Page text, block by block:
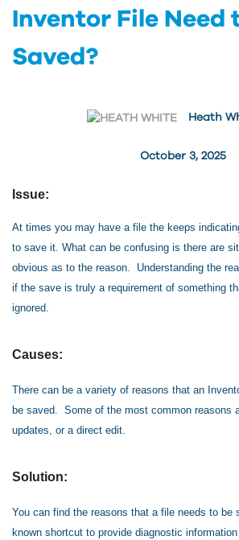
Inventor File Need
Saved?
October 3, 2025
Heath
Issue:
At times you may have a file the keeps
to save it. What can be confusing is there are
obvious as to the reason. Understanding the
if the save is truly a requirement of something
ignored.
Causes:
There can be a variety of reasons that an
be saved. Some of the most common reasons
updates, or a direct edit.
Solution:
You can find the reasons that a file needs to be
known shortcut to provide diagnostic